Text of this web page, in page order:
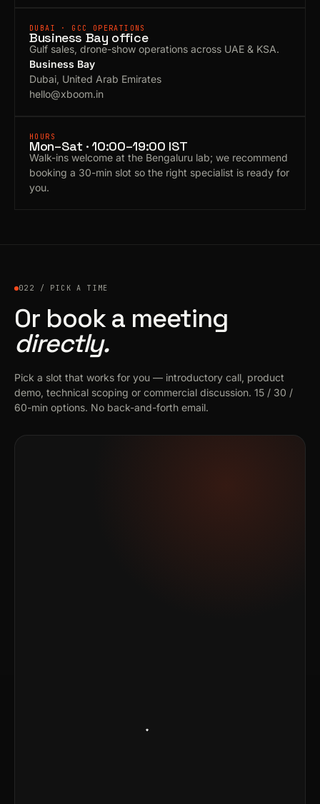
DUBAI · GCC OPERATIONS
Business Bay office
Gulf sales, drone-show operations across UAE & KSA.
Business Bay
Dubai, United Arab Emirates
hello@xboom.in
HOURS
Mon–Sat · 10:00–19:00 IST
Walk-ins welcome at the Bengaluru lab; we recommend
booking a 30-min slot so the right specialist is ready for
you.
022 / PICK A TIME
Or book a meeting
directly.
Pick a slot that works for you — introductory call, product
demo, technical scoping or commercial discussion. 15 / 30 /
60-min options. No back-and-forth email.